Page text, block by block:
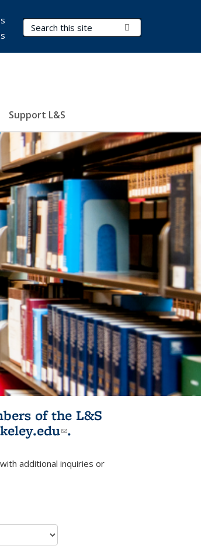
Search Terms
Support L&S
of the L&S
(link sends e-
.
sends e-mail)
with additional inquiries or